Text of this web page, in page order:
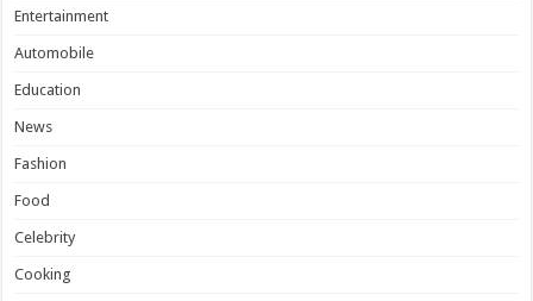
Entertainment
Automobile
Education
News
Fashion
Food
Celebrity
Cooking